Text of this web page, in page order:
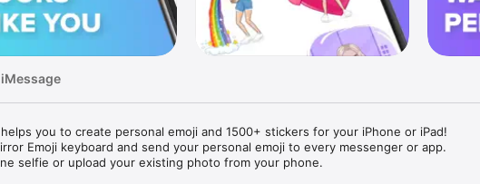
you to create personal emoji and 1500+ stickers for your iPhone or iPad!
Emoji keyboard and send your personal emoji to every messenger or app.
selfie or upload your existing photo from your phone.